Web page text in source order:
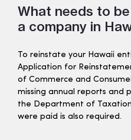
What needs to
a company in
To reinstate your Hawaii
Application for
of Commerce and
missing annual reports and
the Department of
were paid is also required.